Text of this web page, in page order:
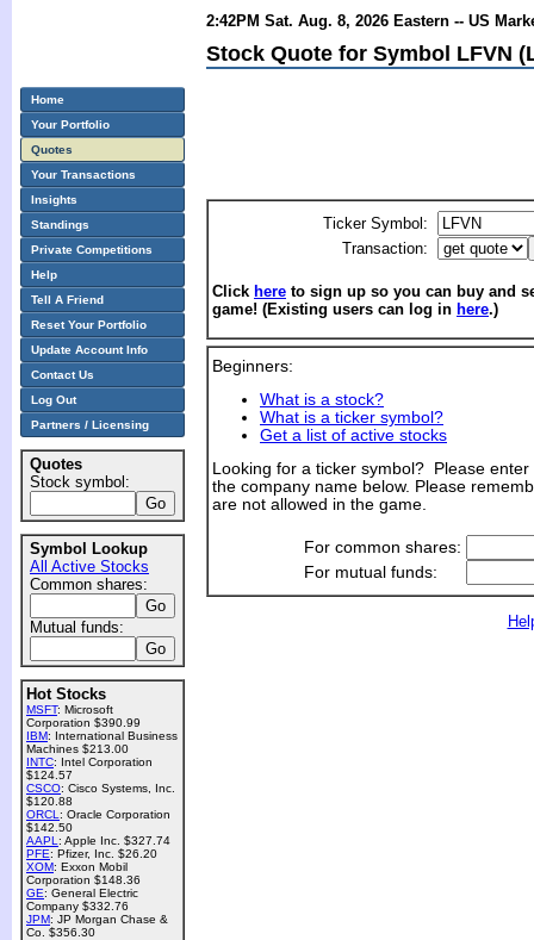
2:42PM Sat. Aug. 8, 2026 Eastern -- US
Stock Quote for Symbol LFVN
Ticker Symbol:
Transaction:
Click here to sign up so you can buy and
game! (Existing users can log in here.)
Beginners:
What is a stock?
What is a ticker symbol?
Get a list of active stocks
Looking for a ticker symbol? Please
the company name below. Please
are not allowed in the game.
For common shares:
For mutual funds:
Home
Your Portfolio
Quotes
Your Transactions
Insights
Standings
Private Competitions
Help
Tell A Friend
Reset Your Portfolio
Update Account Info
Contact Us
Log Out
Partners / Licensing
Quotes
Stock symbol:
Symbol Lookup
All Active Stocks
Common shares:
Mutual funds:
Hot Stocks
MSFT: Microsoft
Corporation $390.99
IBM: International Business
Machines $213.00
INTC: Intel Corporation
$124.57
CSCO: Cisco Systems, Inc.
$120.88
ORCL : Oracle Corporation
$142.50
AAPL : Apple Inc. $327.74
PFE: Pfizer, Inc. $26.20
XOM: Exxon Mobil
Corporation $148.36
GE: General Electric
Company $332.76
JPM: JP Morgan Chase &
Co. $356.30